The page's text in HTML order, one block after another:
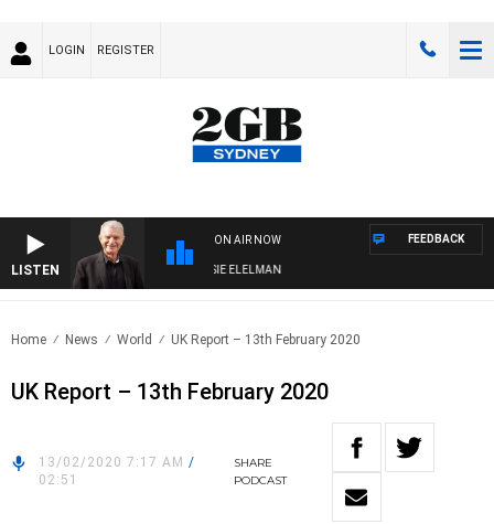
LOGIN REGISTER
LISTEN
ON AIR NOW
NIGHTS WITH BILL CREWS WITH SUSIE ELELMAN
FEEDBACK
Home News World UK Report – 13th February 2020
UK Report – 13th February 2020
13/02/2020 7:17 AM /
02:51
SHARE
PODCAST